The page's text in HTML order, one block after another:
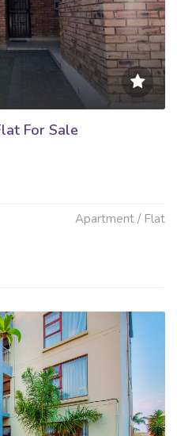
For Sale
Apartment / Flat